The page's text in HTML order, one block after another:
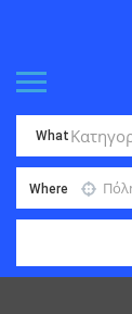
What
Where